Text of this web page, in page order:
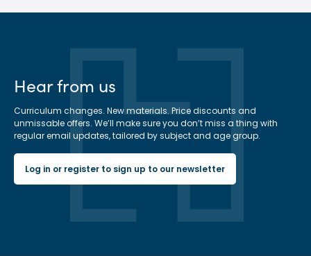
Hear from us
Curriculum changes. New materials. Price discounts and
unmissable offers. We’ll make sure you don’t miss a thing with
regular email updates, tailored by subject and age group.
Log in or register to sign up to our newsletter